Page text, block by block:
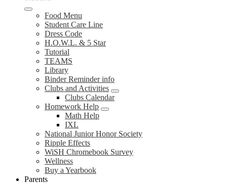
Food Menu
Student Care Line
Dress Code
H.O.W.L. & 5 Star
Tutorial
TEAMS
Library
Binder Reminder info
Clubs and Activities
Clubs Calendar
Homework Help
Math Help
IXL
National Junior Honor Society
Ripple Effects
WiSH Chromebook Survey
Wellness
Buy a Yearbook
Parents